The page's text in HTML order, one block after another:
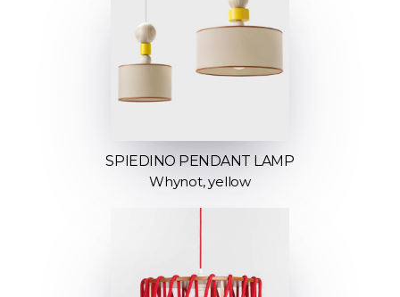
SPIEDINO PENDANT LAMP
Whynot, yellow